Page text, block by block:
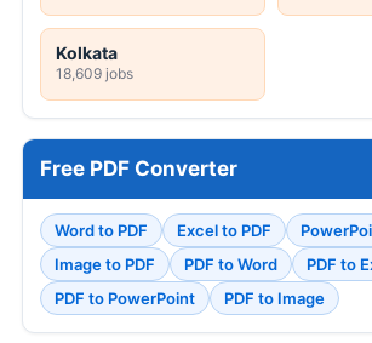
Kolkata
18,609 jobs
Free PDF Converter
Word to PDF Excel to PDF
Image to PDF
PDF to Word
PDF to
PDF to PowerPoint
PDF to Image